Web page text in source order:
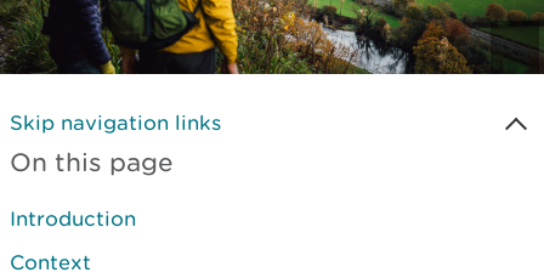
Skip navigation links
On this page
Introduction
Context